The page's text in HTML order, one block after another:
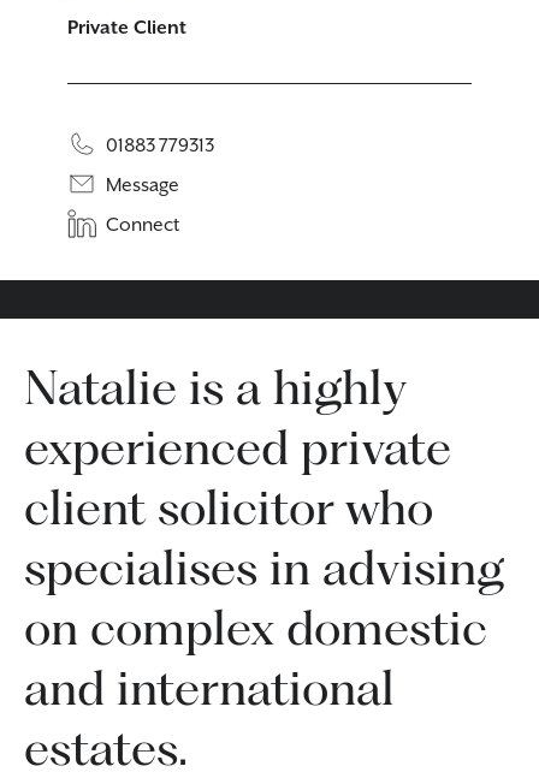
Private Client
01883 779313
Message
Connect
Natalie is a highly
experienced private
client solicitor who
specialises in advising
on complex domestic
and international
estates.